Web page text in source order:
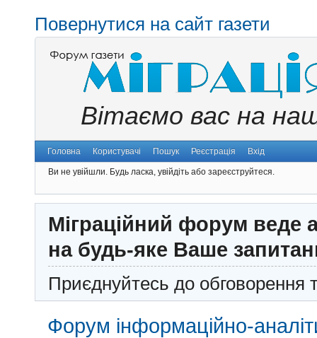
Повернутися на сайт газети
Вітаємо вас на
Головна Користувачі Пошук Реєстрація Вхід
Ви не увійшли. Будь ласка, увійдіть або зареєструйтеся.
Міграційний форум веде
на будь-яке Ваше
Приєднуйтесь до обговорення
Форум інформаційно-